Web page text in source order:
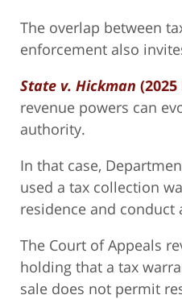
The overlap between
enforcement also
State v. Hickman (2025
revenue powers can
authority.
In that case,
used a tax collection
residence and conduct
The Court of Appeals
holding that a tax
sale does not permit